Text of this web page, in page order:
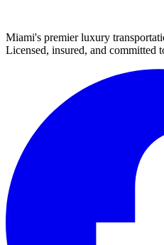
Miami's premier luxury
Licensed, insured, and committed